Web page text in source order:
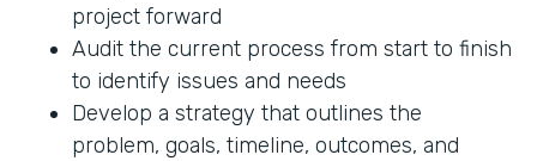
project forward
Audit the current process from start to finish
to identify issues and needs
Develop a strategy that outlines the
problem, goals, timeline, outcomes, and